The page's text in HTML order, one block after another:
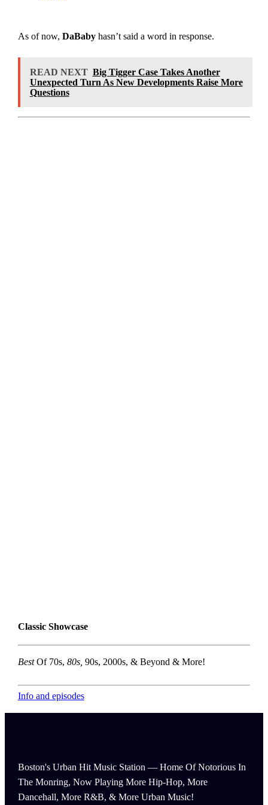
As of now, DaBabyhasn’t said a word in response.
READ NEXT Big Tigger Case Takes Another
Unexpected Turn As New Developments Raise More
Questions
Classic Showcase
BestOf 70s, 80s, 90s, 2000s, & Beyond & More!
Info and episodes
Boston's Urban Hit Music Station — Home Of Notorious In
The Monring, Now Playing More Hip-Hop, More
Dancehall, More R&B, & More Urban Music!